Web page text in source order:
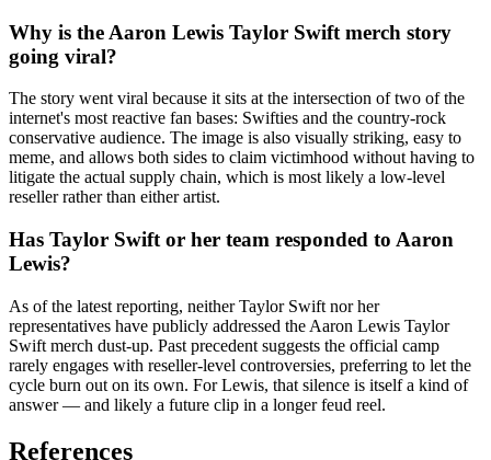
Why is the Aaron Lewis Taylor Swift merch story
going viral?
The story went viral because it sits at the intersection of two of the
internet's most reactive fan bases: Swifties and the country-rock
conservative audience. The image is also visually striking, easy to
meme, and allows both sides to claim victimhood without having to
litigate the actual supply chain, which is most likely a low-level
reseller rather than either artist.
Has Taylor Swift or her team responded to Aaron
Lewis?
As of the latest reporting, neither Taylor Swift nor her
representatives have publicly addressed the Aaron Lewis Taylor
Swift merch dust-up. Past precedent suggests the official camp
rarely engages with reseller-level controversies, preferring to let the
cycle burn out on its own. For Lewis, that silence is itself a kind of
answer — and likely a future clip in a longer feud reel.
References